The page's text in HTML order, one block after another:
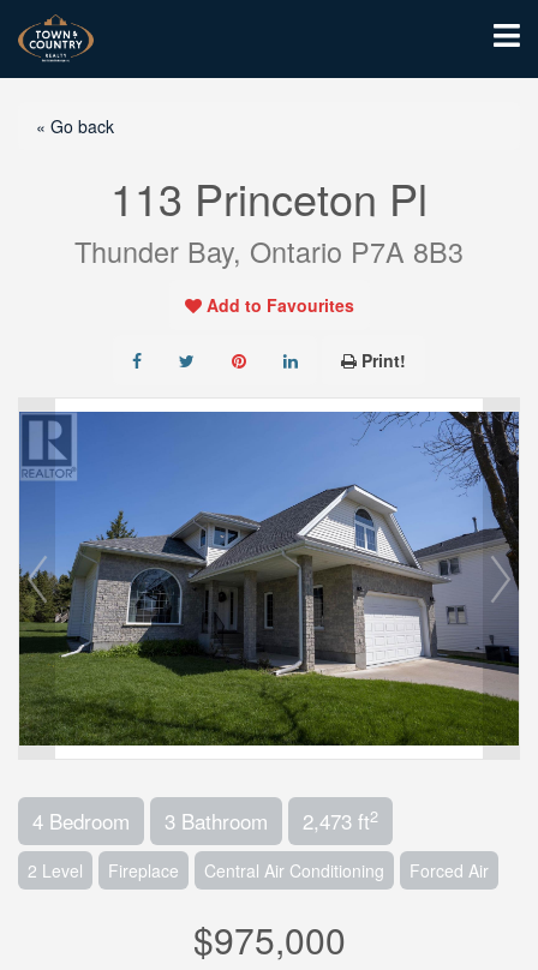
« Go back
113 Princeton Pl
Thunder Bay, Ontario P7A 8B3
Add to Favourites
Print!
4 Bedroom 3 Bathroom 2,473 ft2
2 Level Fireplace Central Air Conditioning Forced Air
$975,000